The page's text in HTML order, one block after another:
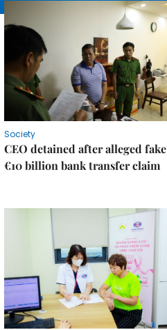
Society
CEO detained after alleged fake
€10 billion bank transfer claim